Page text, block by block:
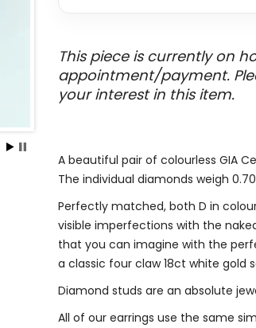
This piece is currently on
appointment/payment.
your interest in this item.
A beautiful pair of colourless GIA
The individual diamonds weigh
Perfectly matched, both D in
visible imperfections with the
that you can imagine with the
a classic four claw 18ct white gold
Diamond studs are an absolute
All of our earrings use the same